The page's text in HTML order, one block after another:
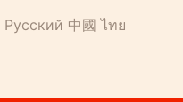
Русский 中國 ไทย